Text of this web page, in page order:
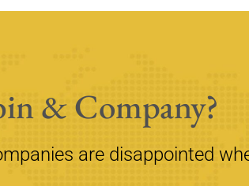
& Company?
are disappointed